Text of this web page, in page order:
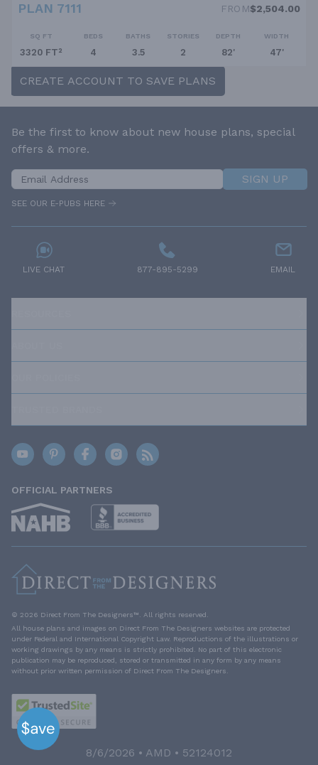
PLAN 7111 FROM$2,504.00
SQ FT
3320 FT²
BEDS
4
BATHS
3.5
STORIES
2
DEPTH
82'
WIDTH
47'
CREATE ACCOUNT TO SAVE PLANS
Be the first to know about new house plans, special
offers & more.
SIGN UP
SEE OUR E-PUBS HERE
LIVE CHAT 877-895-5299 EMAIL
OFFICIAL PARTNERS
© 2026 Direct From The Designers™. All rights reserved.
All house plans and images on Direct From The Designers websites are protected
under Federal and International Copyright Law. Reproductions of the illustrations or
working drawings by any means is strictly prohibited. No part of this electronic
publication may be reproduced, stored or transmitted in any form by any means
without prior written permission of Direct From The Designers.
8/6/2026 • AMD • 52124012